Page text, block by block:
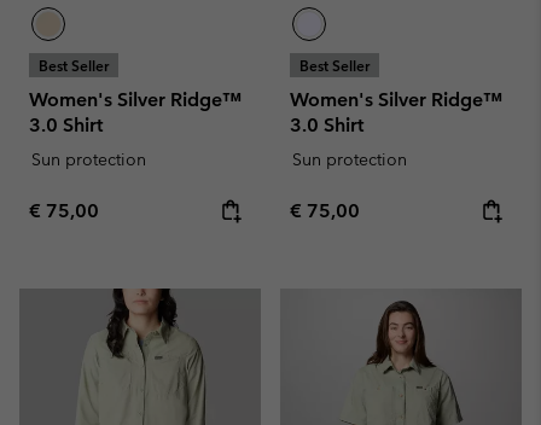
Best Seller
Women's Silver Ridge™
3.0 Shirt
Sun protection
Regular price:
€ 75,00
Best Seller
Women's Silver Ridge™
3.0 Shirt
Sun protection
Regular price:
€ 75,00